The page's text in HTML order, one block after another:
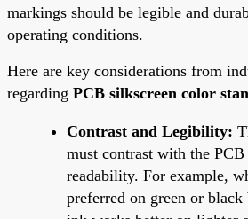
markings should be legible and
operating conditions.
Here are key considerations from
regarding PCB silkscreen color
Contrast and Legibility:
must contrast with the PCB
readability. For example,
preferred on green or